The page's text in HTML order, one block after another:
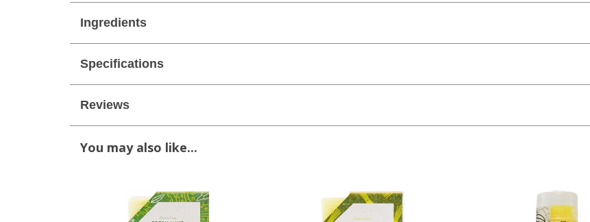
Ingredients
Specifications
Reviews
You may also like...